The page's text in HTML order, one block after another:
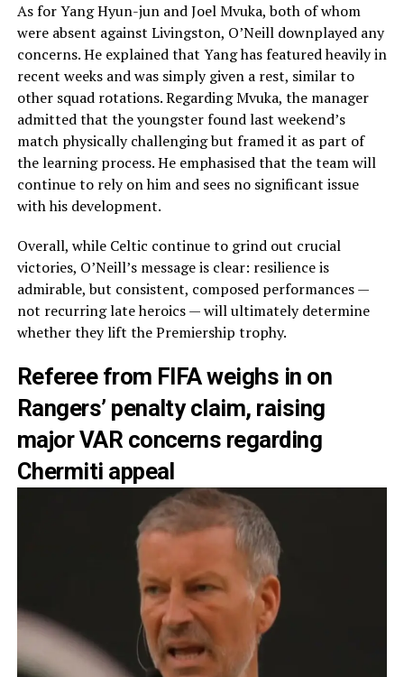
As for Yang Hyun-jun and Joel Mvuka, both of whom
were absent against Livingston, O’Neill downplayed any
concerns. He explained that Yang has featured heavily in
recent weeks and was simply given a rest, similar to
other squad rotations. Regarding Mvuka, the manager
admitted that the youngster found last weekend’s
match physically challenging but framed it as part of
the learning process. He emphasised that the team will
continue to rely on him and sees no significant issue
with his development.
Overall, while Celtic continue to grind out crucial
victories, O’Neill’s message is clear: resilience is
admirable, but consistent, composed performances —
not recurring late heroics — will ultimately determine
whether they lift the Premiership trophy.
Referee from FIFA weighs in on
Rangers’ penalty claim, raising
major VAR concerns regarding
Chermiti appeal